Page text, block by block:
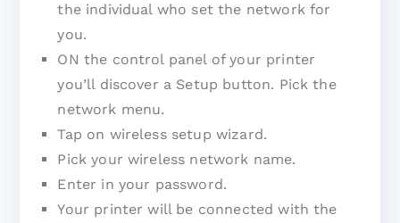
the individual who set the network for
you.
ON the control panel of your printer
you’ll discover a Setup button. Pick the
network menu.
Tap on wireless setup wizard.
Pick your wireless network name.
Enter in your password.
Your printer will be connected with the